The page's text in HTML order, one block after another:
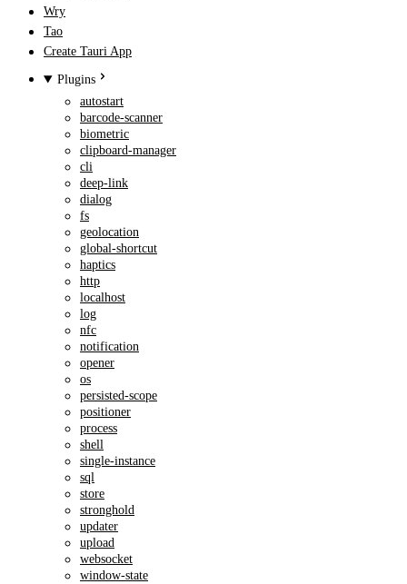
Wry
Tao
Create Tauri App
Plugins
autostart
barcode-scanner
biometric
clipboard-manager
cli
deep-link
dialog
fs
geolocation
global-shortcut
haptics
http
localhost
log
nfc
notification
opener
os
persisted-scope
positioner
process
shell
single-instance
sql
store
stronghold
updater
upload
websocket
window-state